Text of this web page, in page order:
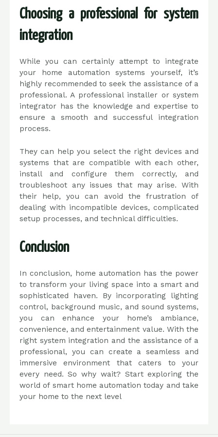
Choosing a professional for system
integration
While you can certainly attempt to integrate
your home automation systems yourself, it’s
highly recommended to seek the assistance of a
professional. A professional installer or system
integrator has the knowledge and expertise to
ensure a smooth and successful integration
process.
They can help you select the right devices and
systems that are compatible with each other,
install and configure them correctly, and
troubleshoot any issues that may arise. With
their help, you can avoid the frustration of
dealing with incompatible devices, complicated
setup processes, and technical difficulties.
Conclusion
In conclusion, home automation has the power
to transform your living space into a smart and
sophisticated haven. By incorporating lighting
control, background music, and sound systems,
you can enhance your home’s ambiance,
convenience, and entertainment value. With the
right system integration and the assistance of a
professional, you can create a seamless and
immersive environment that caters to your
every need. So why wait? Start exploring the
world of smart home automation today and take
your home to the next level